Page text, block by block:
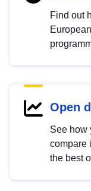
Find out
Open
See how
compare
the best